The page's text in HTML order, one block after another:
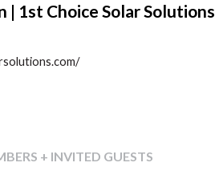
| 1st Choice Solar Solutions
+ INVITED GUESTS